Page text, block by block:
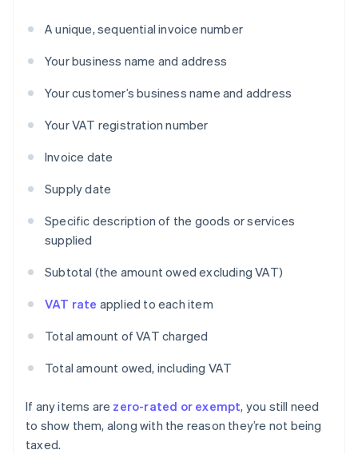
A unique, sequential invoice number
Your business name and address
Your customer’s business name and address
Your VAT registration number
Invoice date
Supply date
Specific description of the goods or services
supplied
Subtotal (the amount owed excluding VAT)
VAT rate applied to each item
Total amount of VAT charged
Total amount owed, including VAT
If any items are zero-rated or exempt, you still need
to show them, along with the reason they’re not being
taxed.